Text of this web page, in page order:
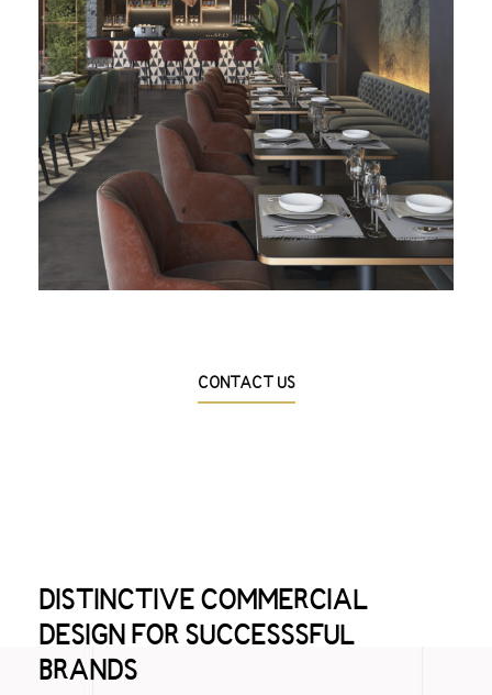
CONTACT US
DISTINCTIVE COMMERCIAL
DESIGN FOR SUCCESSSFUL
BRANDS